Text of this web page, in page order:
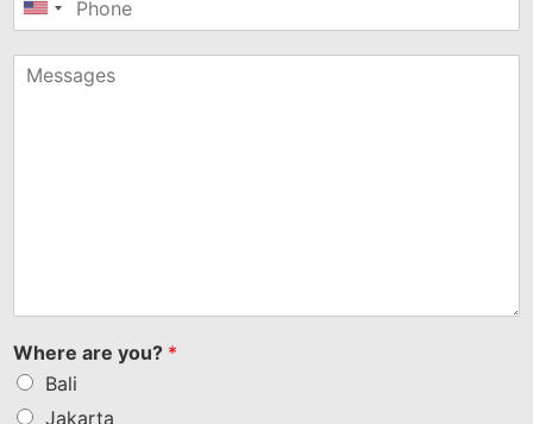
United
+1
Where are you? *
Bali
Jakarta